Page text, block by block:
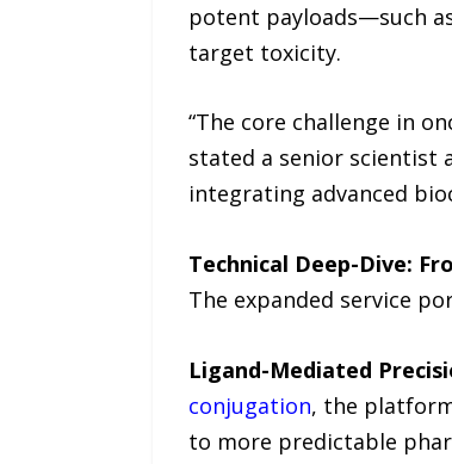
potent payloads—such
target toxicity.
“The core challenge in
stated a senior scientist
integrating advanced
Technical Deep-Dive:
The expanded service
Ligand-Mediated
conjugation, the
to more predictable